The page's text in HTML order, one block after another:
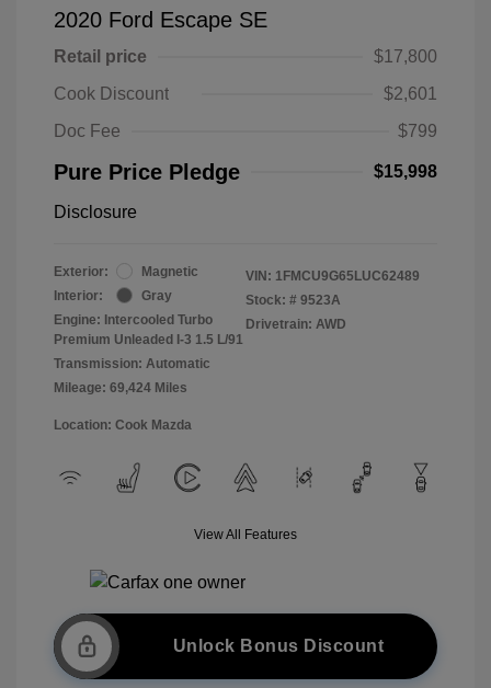
2020 Ford Escape SE
Retail price
$17,800
Cook Discount
$2,601
Doc Fee
$799
Pure Price Pledge $15,998
Disclosure
Exterior:
Magnetic
Interior:
Gray
Engine: Intercooled Turbo
Premium Unleaded I-3 1.5 L/91
Transmission: Automatic
Mileage: 69,424 Miles
VIN: 1FMCU9G65LUC62489
Stock: # 9523A
Drivetrain: AWD
Location: Cook Mazda
View All Features
Unlock Bonus Discount